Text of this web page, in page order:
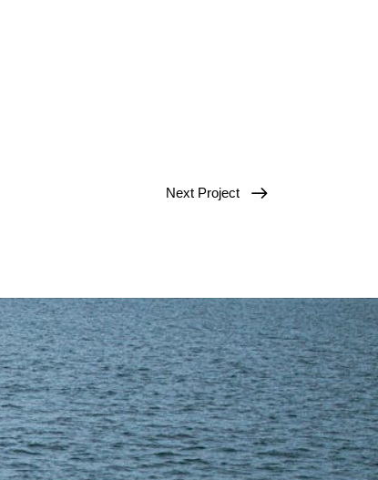
Next Project